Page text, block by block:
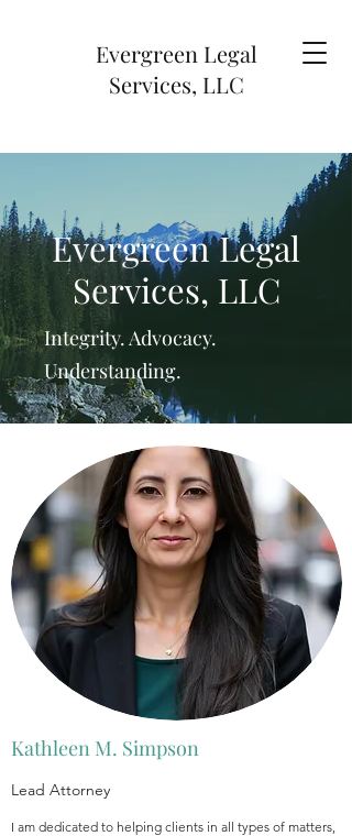
Evergreen Legal
Services, LLC
Evergreen Legal
Services, LLC
Integrity. Advocacy.
Understanding.
Kathleen M. Simpson
Lead Attorney
I am dedicated to helping clients in all types of matters,